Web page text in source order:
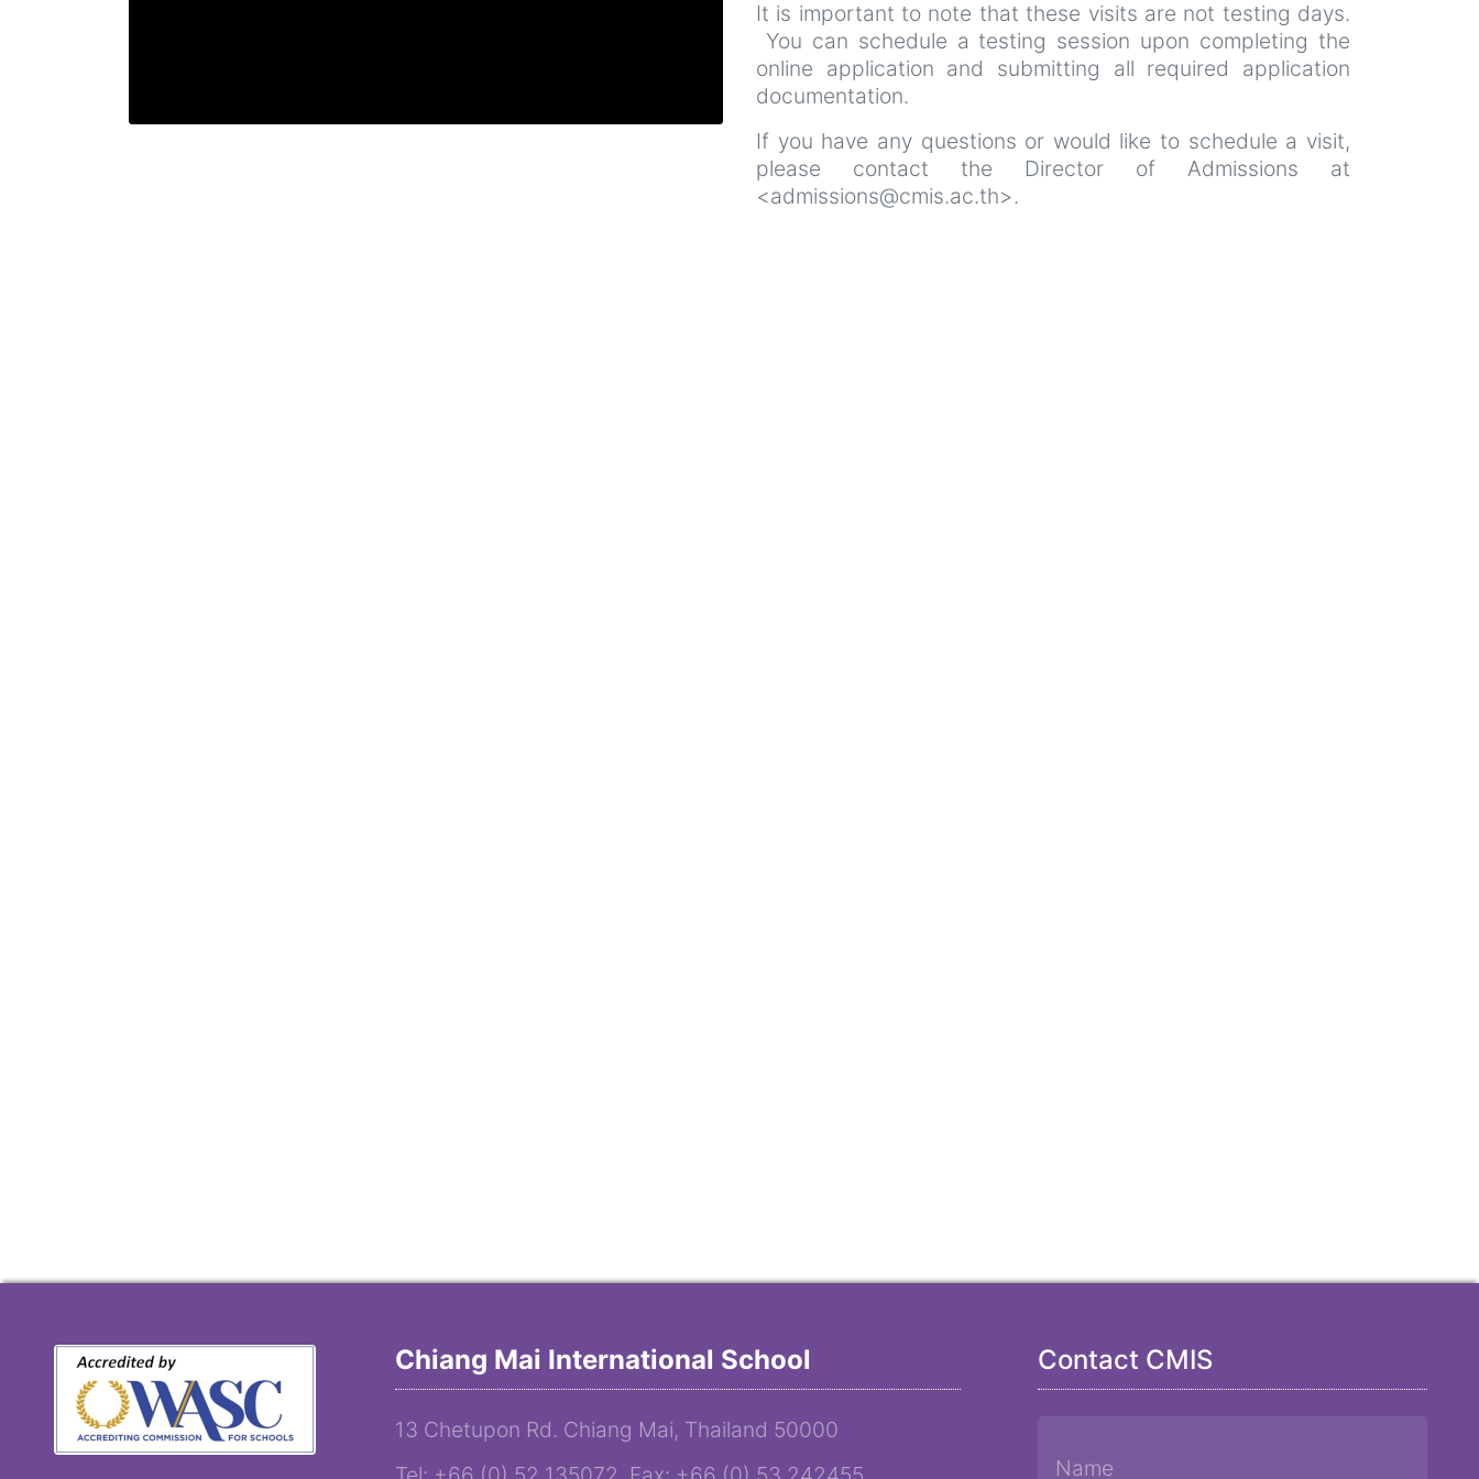
It is important to note that these visits are not testing days.
You can schedule a testing session upon completing the
online application and submitting all required application
documentation.
If you have any questions or would like to schedule a visit,
please contact the Director of Admissions at
<admissions@cmis.ac.th>.
Chiang Mai International School
13 Chetupon Rd. Chiang Mai, Thailand 50000
Contact CMIS
Name